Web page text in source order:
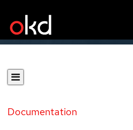
Documentation